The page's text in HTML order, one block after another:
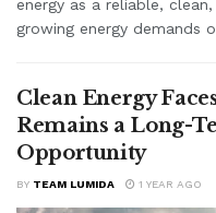
energy as a reliable,
growing energy demands
Clean Energy
Remains a Long-
Opportunity
BY TEAM LUMIDA 1 YEAR AGO